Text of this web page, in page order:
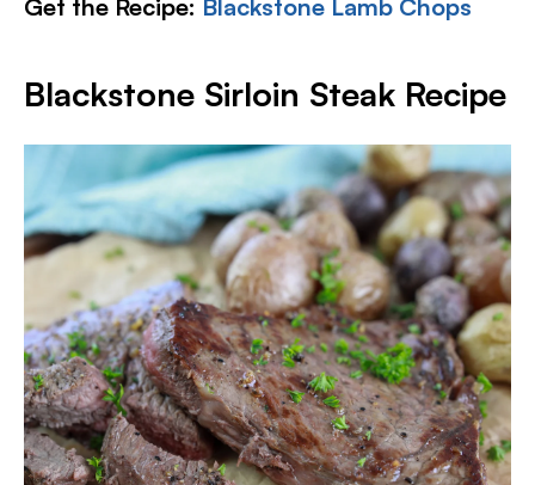
Get the Recipe: Blackstone Lamb Chops
Blackstone Sirloin Steak Recipe